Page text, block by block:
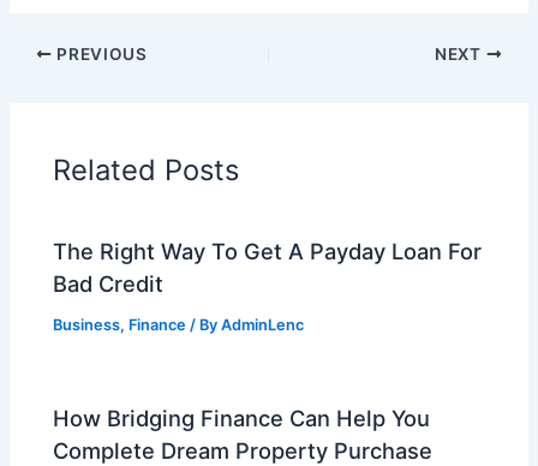
PREVIOUS NEXT
Related Posts
The Right Way To Get A Payday Loan For
Bad Credit
Business, Finance / ByAdminLenc
How Bridging Finance Can Help You
Complete Dream Property Purchase